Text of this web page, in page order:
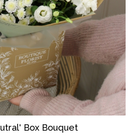
Box Bouquet